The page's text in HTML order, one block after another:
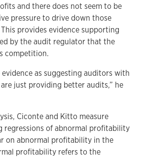
and there does not seem to be
pressure to drive down those
provides evidence supporting
by the audit regulator that the
competition.
as suggesting auditors with
just providing better audits,” he
Ciconte and Kitto measure
regressions of abnormal profitability
on abnormal profitability in the
profitability refers to the